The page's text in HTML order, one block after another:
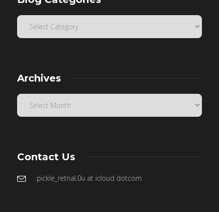
Archives
Contact Us
pickle_retrial.0u at icloud dotcom